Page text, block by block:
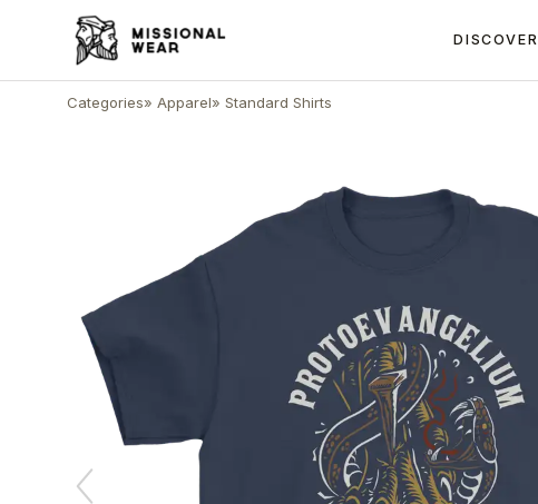
DISCOVER
Categories» Apparel» Standard Shirts